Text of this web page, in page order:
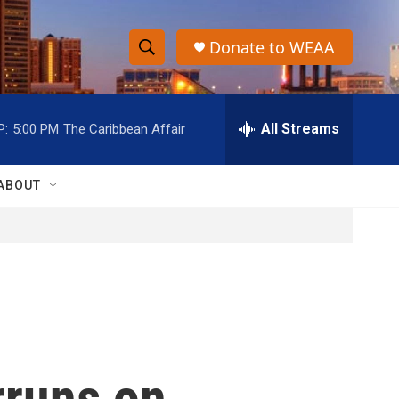
S
h
o
w
h
S
e
r
h
Donate to WEAA
5:00 PM The Caribbean Affair All Streams